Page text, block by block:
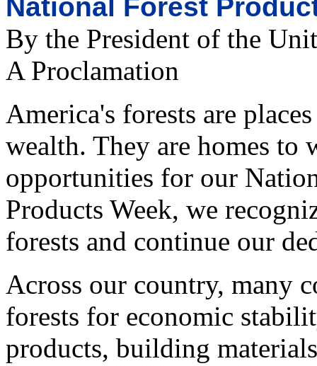
National Forest
By the President of the
A Proclamation
America's forests are
wealth. They are homes
opportunities for our
Products Week, we
forests and continue our
Across our country, many
forests for economic
products, building